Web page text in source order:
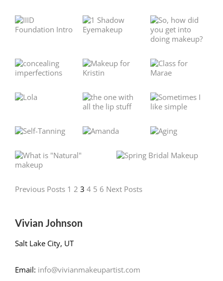
Previous Posts 1 2 3 4 5 6 Next Posts
Vivian Johnson
Salt Lake City, UT
Email: info@vivianmakeupartist.com